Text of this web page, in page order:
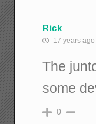
Rick
17 years ago
The
some
0